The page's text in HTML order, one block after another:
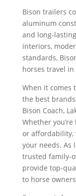
Bison trailers
aluminum
and long-
interiors,
standards,
horses travel
When it comes
the best
Bison Coach,
Whether
or affordability,
your needs. As
trusted family-
provide top-
to horse